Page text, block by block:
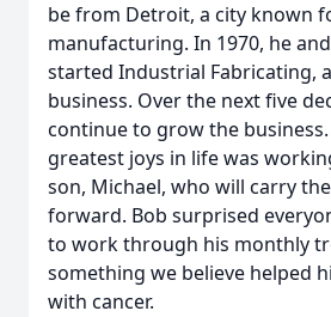
be from Detroit, a city known
manufacturing. In 1970, he
started Industrial Fabricating,
business. Over the next five
continue to grow the
greatest joys in life was
son, Michael, who will carry
forward. Bob surprised
to work through his monthly
something we believe helped
with cancer.